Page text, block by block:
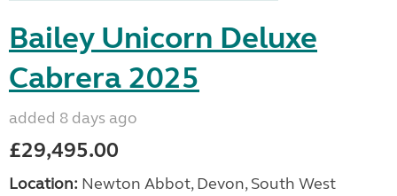
Bailey Unicorn Deluxe
Cabrera 2025
added 8 days ago
£29,495.00
Location: Newton Abbot, Devon, South West